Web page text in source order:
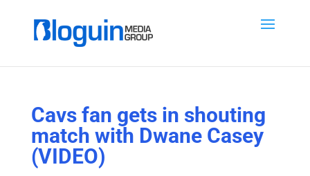
Cavs fan gets in shouting
match with Dwane Casey
(VIDEO)